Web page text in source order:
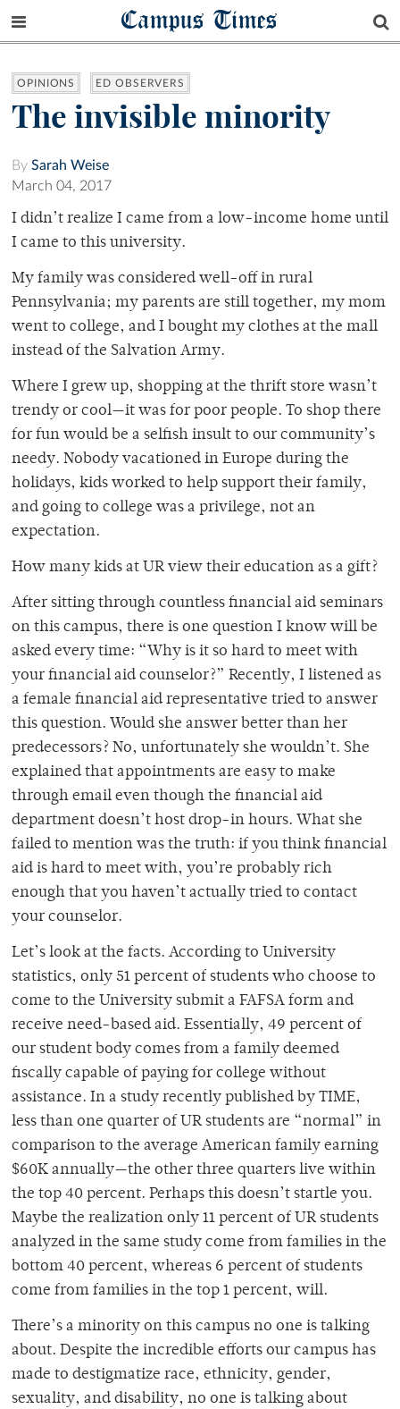
Campus Times
OPINIONS ED OBSERVERS
The invisible minority
By Sarah Weise
March 04, 2017
I didn’t realize I came from a low-income home until
I came to this university.
My family was considered well-off in rural
Pennsylvania; my parents are still together, my mom
went to college, and I bought my clothes at the mall
instead of the Salvation Army.
Where I grew up, shopping at the thrift store wasn’t
trendy or cool—it was for poor people. To shop there
for fun would be a selfish insult to our community’s
needy. Nobody vacationed in Europe during the
holidays, kids worked to help support their family,
and going to college was a privilege, not an
expectation.
How many kids at UR view their education as a gift?
After sitting through countless financial aid seminars
on this campus, there is one question I know will be
asked every time: “Why is it so hard to meet with
your financial aid counselor?” Recently, I listened as
a female financial aid representative tried to answer
this question. Would she answer better than her
predecessors? No, unfortunately she wouldn’t. She
explained that appointments are easy to make
through email even though the financial aid
department doesn’t host drop-in hours. What she
failed to mention was the truth: if you think financial
aid is hard to meet with, you’re probably rich
enough that you haven’t actually tried to contact
your counselor.
Let’s look at the facts. According to University
statistics, only 51 percent of students who choose to
come to the University submit a FAFSA form and
receive need-based aid. Essentially, 49 percent of
our student body comes from a family deemed
fiscally capable of paying for college without
assistance. In a study recently published by TIME,
less than one quarter of UR students are “normal” in
comparison to the average American family earning
$60K annually—the other three quarters live within
the top 40 percent. Perhaps this doesn’t startle you.
Maybe the realization only 11 percent of UR students
analyzed in the same study come from families in the
bottom 40 percent, whereas 6 percent of students
come from families in the top 1 percent, will.
There’s a minority on this campus no one is talking
about. Despite the incredible efforts our campus has
made to destigmatize race, ethnicity, gender,
sexuality, and disability, no one is talking about